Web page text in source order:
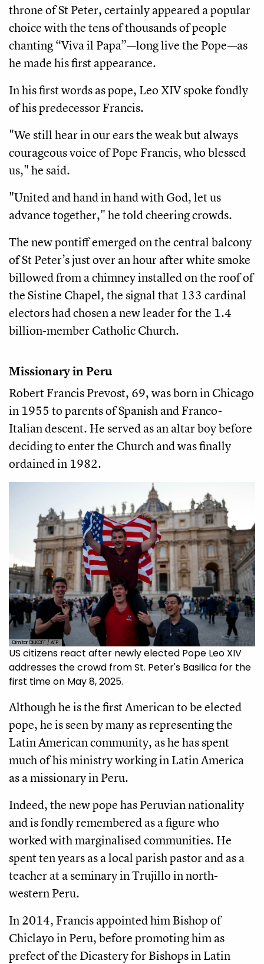
throne of St Peter, certainly appeared a popular
choice with the tens of thousands of people
chanting “Viva il Papa”—long live the Pope—as
he made his first appearance.
In his first words as pope, Leo XIV spoke fondly
of his predecessor Francis.
"We still hear in our ears the weak but always
courageous voice of Pope Francis, who blessed
us," he said.
"United and hand in hand with God, let us
advance together," he told cheering crowds.
The new pontiff emerged on the central balcony
of St Peter’s just over an hour after white smoke
billowed from a chimney installed on the roof of
the Sistine Chapel, the signal that 133 cardinal
electors had chosen a new leader for the 1.4
billion-member Catholic Church.
Missionary in Peru
Robert Francis Prevost, 69, was born in Chicago
in 1955 to parents of Spanish and Franco-
Italian descent. He served as an altar boy before
deciding to enter the Church and was finally
ordained in 1982.
Dimitar DILKOFF / AFP
US citizens react after newly elected Pope Leo XIV
addresses the crowd from St. Peter's Basilica for the
first time on May 8, 2025.
Although he is the first American to be elected
pope, he is seen by many as representing the
Latin American community, as he has spent
much of his ministry working in Latin America
as a missionary in Peru.
Indeed, the new pope has Peruvian nationality
and is fondly remembered as a figure who
worked with marginalised communities. He
spent ten years as a local parish pastor and as a
teacher at a seminary in Trujillo in north-
western Peru.
In 2014, Francis appointed him Bishop of
Chiclayo in Peru, before promoting him as
prefect of the Dicastery for Bishops in Latin